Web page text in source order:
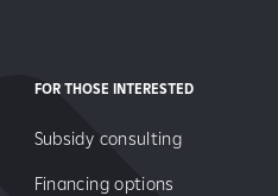
FOR THOSE INTERESTED
Subsidy consulting
Financing options